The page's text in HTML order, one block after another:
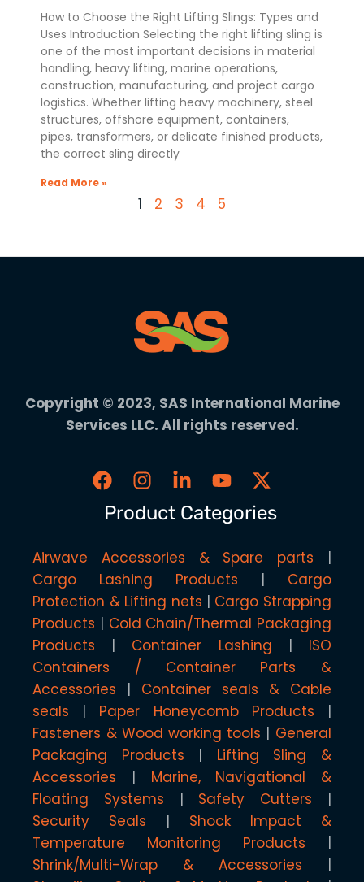
How to Choose the Right Lifting Slings: Types and
Uses Introduction Selecting the right lifting sling is
one of the most important decisions in material
handling, heavy lifting, marine operations,
construction, manufacturing, and project cargo
logistics. Whether lifting heavy machinery, steel
structures, offshore equipment, containers,
pipes, transformers, or delicate finished products,
the correct sling directly
Read More »
1 2 3 4 5
Copyright © 2023, SAS International Marine
Services LLC. All rights reserved.
Product Categories
Airwave Accessories & Spare parts
Cargo Lashing Products
Cargo
Protection & Lifting nets
Cargo Strapping
Products
Cold Chain/Thermal Packaging
Products
Container Lashing
ISO
Containers / Container Parts &
Accessories
Container seals & Cable
seals
Paper Honeycomb Products
Fasteners & Wood working tools
General
Packaging Products
Lifting Sling &
Accessories
Marine, Navigational &
Floating Systems
Safety Cutters
Security Seals
Shock Impact &
Temperature Monitoring Products
Shrink/Multi-Wrap & Accessories